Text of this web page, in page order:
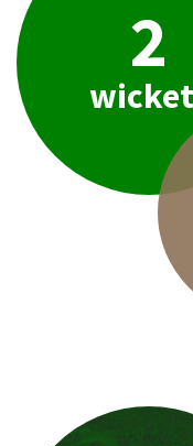
2